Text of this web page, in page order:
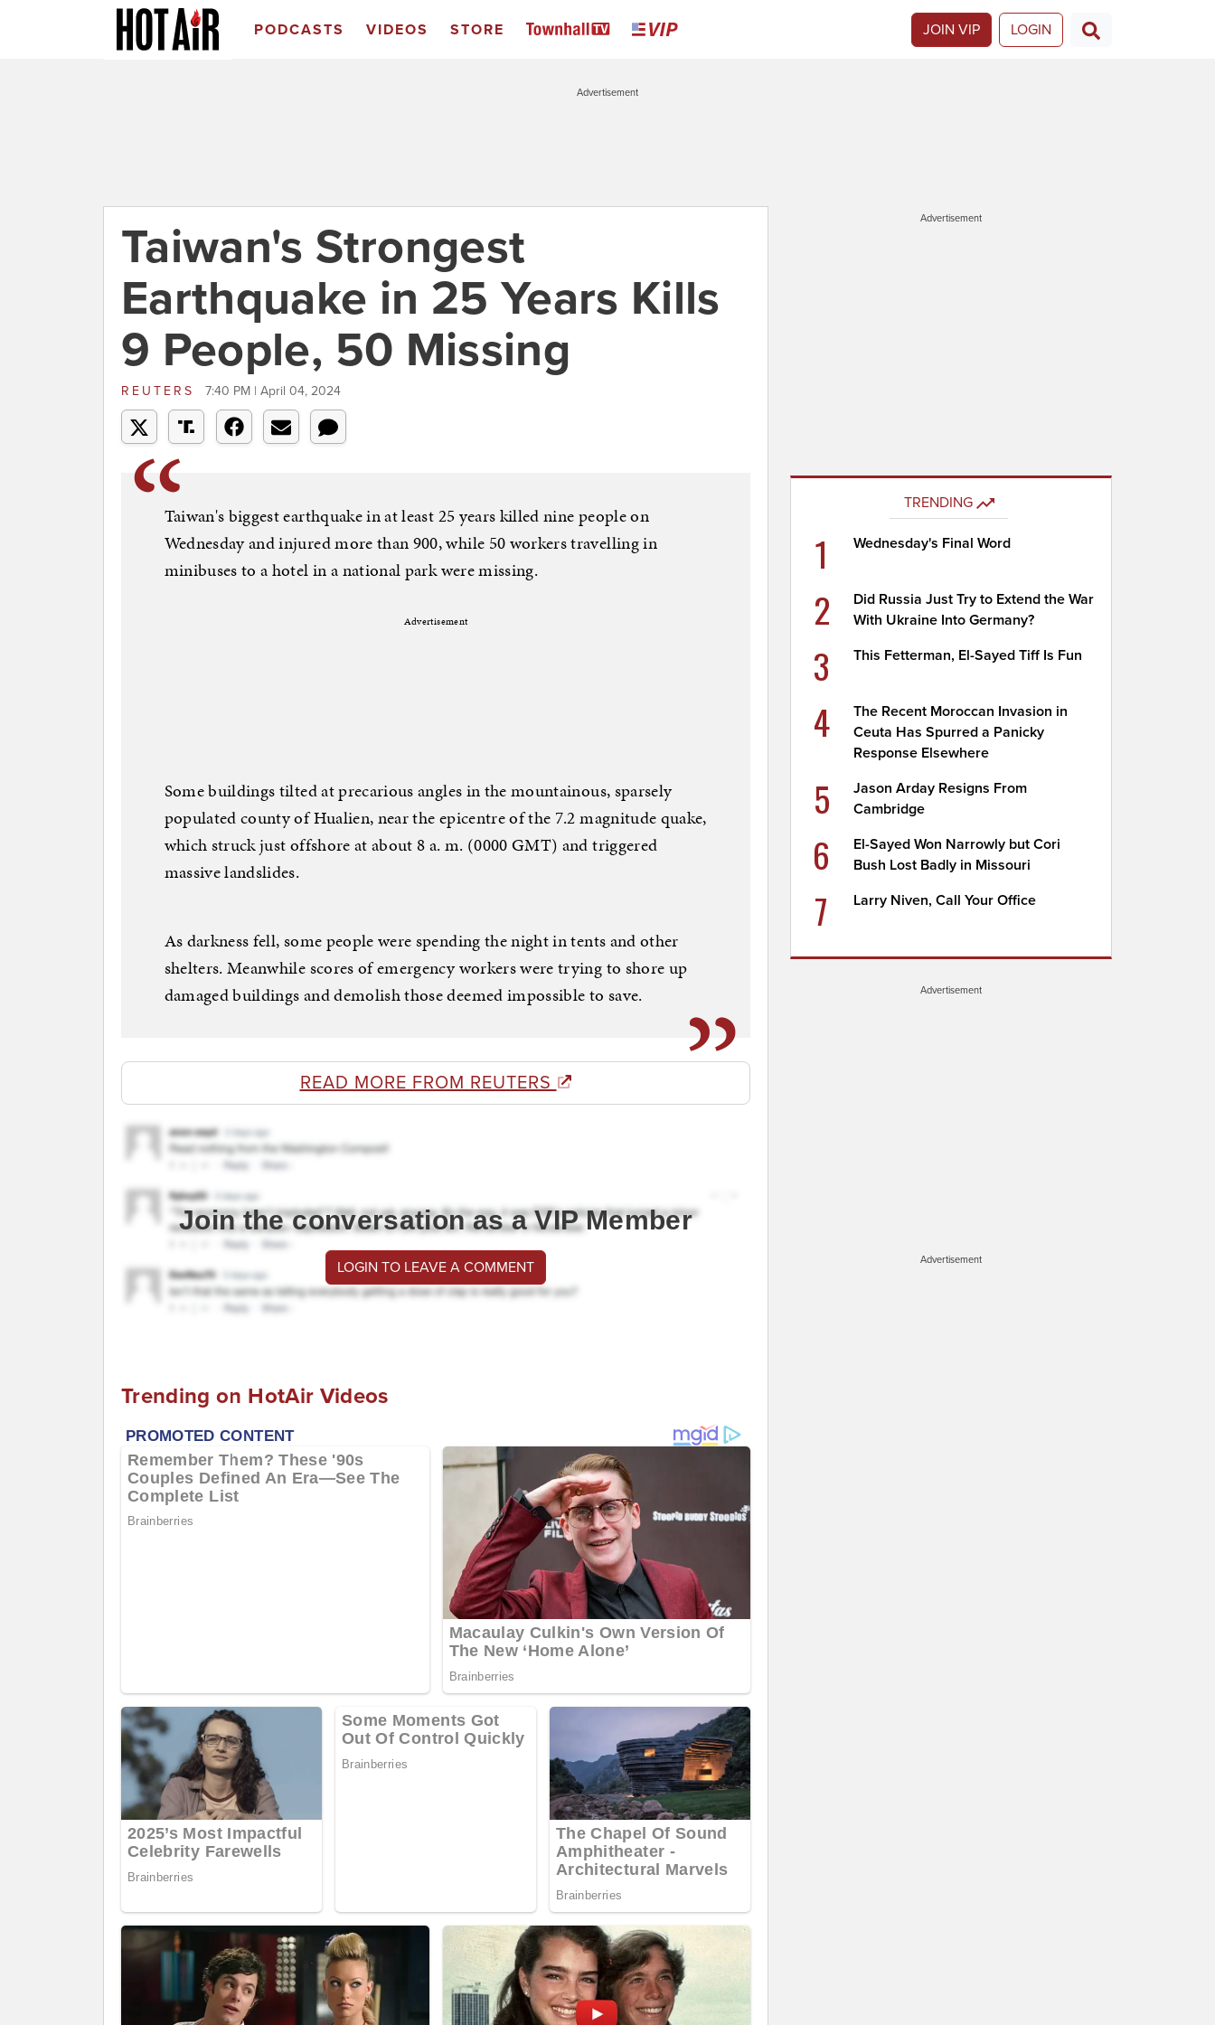
PODCASTS VIDEOS STORE JOIN VIP LOGIN
Advertisement
Taiwan's Strongest
Earthquake in 25 Years Kills
9 People, 50 Missing
REUTERS 7:40 PM | April 04, 2024
Taiwan's biggest earthquake in at least 25 years killed nine people on
Wednesday and injured more than 900, while 50 workers travelling in
minibuses to a hotel in a national park were missing.
Advertisement
Some buildings tilted at precarious angles in the mountainous, sparsely
populated county of Hualien, near the epicentre of the 7.2 magnitude quake,
which struck just offshore at about 8 a. m. (0000 GMT) and triggered
massive landslides.
As darkness fell, some people were spending the night in tents and other
shelters. Meanwhile scores of emergency workers were trying to shore up
damaged buildings and demolish those deemed impossible to save.
READ MORE FROM REUTERS
Join the conversation as a VIP Member
LOGIN TO LEAVE A COMMENT
Trending on HotAir Videos
Advertisement
TRENDING
1 Wednesday's Final Word
2
Did Russia Just Try to Extend the War
With Ukraine Into Germany?
3 This Fetterman, El-Sayed Tiff Is Fun
4
The Recent Moroccan Invasion in
Ceuta Has Spurred a Panicky
Response Elsewhere
5
Jason Arday Resigns From
Cambridge
6
El-Sayed Won Narrowly but Cori
Bush Lost Badly in Missouri
7 Larry Niven, Call Your Office
Advertisement
Advertisement